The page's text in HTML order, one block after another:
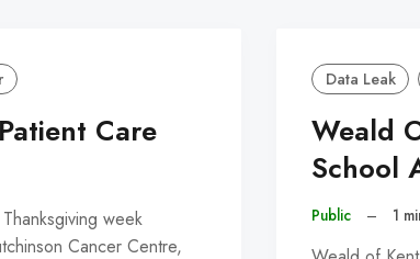
Care
week
Cancer Centre,
Data Leak
Weald
School
Public – 1